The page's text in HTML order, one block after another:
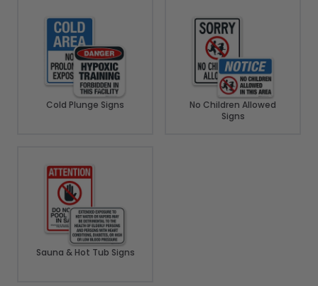
Cold Plunge Signs
No Children Allowed
Signs
Sauna & Hot Tub Signs